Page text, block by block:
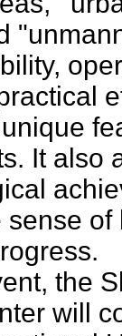
It also
sense
the
will